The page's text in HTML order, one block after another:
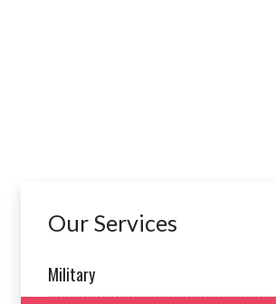
Our Services
Military